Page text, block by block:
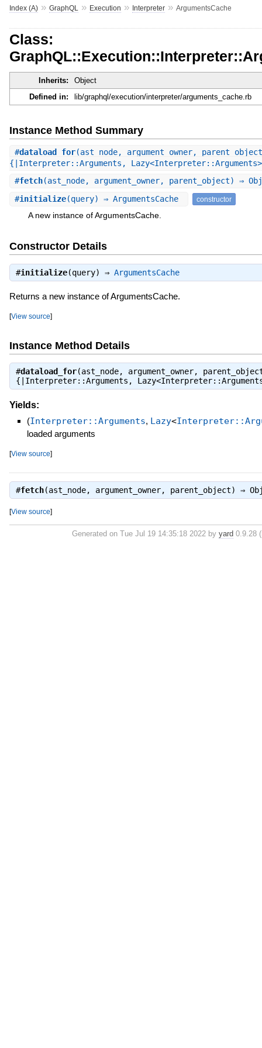
Index (A)» GraphQL » Execution » Interpreter» ArgumentsCache
Class:
Inherits:
Object
Defined in:
lib/graphql/execution/interpreter/arguments_cache.rb
Instance Method Summary
#dataload_for(ast_node, argument_owner,
{|Interpreter::Arguments,
#fetch(ast_node, argument_owner, parent_object) ⇒
#initialize(query) ⇒ ArgumentsCache constructor
A new instance of ArgumentsCache.
Constructor Details
#initialize(query) ⇒ ArgumentsCache
Returns a new instance of ArgumentsCache.
[View source]
Instance Method Details
#dataload_for(ast_node, argument_owner,
{|Interpreter::Arguments,
Yields:
(Interpreter::Arguments, Lazy<
loaded arguments
[View source]
#fetch(ast_node, argument_owner, parent_object) ⇒
[View source]
Generated on Tue Jul 19 14:35:18 2022 byyard 0.9.28